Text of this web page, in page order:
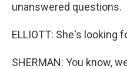
unanswered questions.
ELLIOTT: She's looking
SHERMAN: You know,